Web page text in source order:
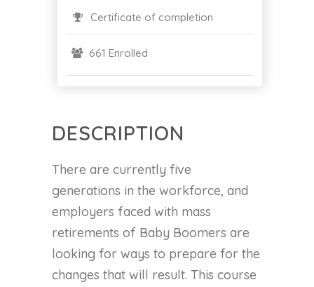
DESCRIPTION
There are currently five
generations in the workforce, and
employers faced with mass
retirements of Baby Boomers are
looking for ways to prepare for the
changes that will result. This course
Certificate of completion
661 Enrolled